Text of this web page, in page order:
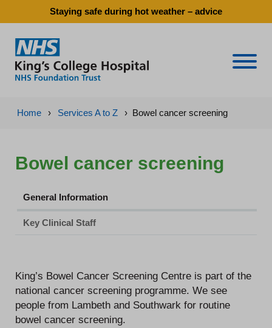
Staying safe during hot weather – advice
Home › Services A to Z › Bowel cancer screening
Bowel cancer screening
General Information
Key Clinical Staff
King’s Bowel Cancer Screening Centre is part of the
national cancer screening programme. We see
people from Lambeth and Southwark for routine
bowel cancer screening.